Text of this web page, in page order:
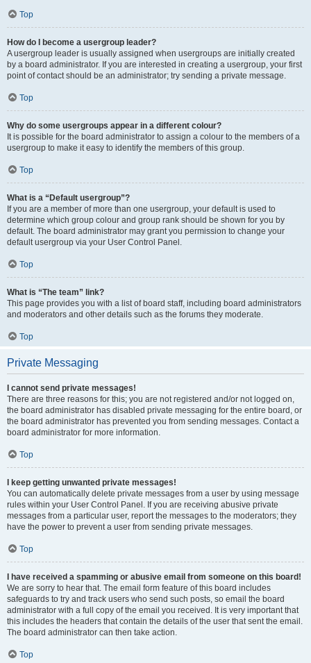
Top
How do I become a usergroup leader?
A usergroup leader is usually assigned when usergroups are initially created
by a board administrator. If you are interested in creating a usergroup, your first
point of contact should be an administrator; try sending a private message.
Top
Why do some usergroups appear in a different colour?
It is possible for the board administrator to assign a colour to the members of a
usergroup to make it easy to identify the members of this group.
Top
What is a “Default usergroup”?
If you are a member of more than one usergroup, your default is used to
determine which group colour and group rank should be shown for you by
default. The board administrator may grant you permission to change your
default usergroup via your User Control Panel.
Top
What is “The team” link?
This page provides you with a list of board staff, including board administrators
and moderators and other details such as the forums they moderate.
Top
Private Messaging
I cannot send private messages!
There are three reasons for this; you are not registered and/or not logged on,
the board administrator has disabled private messaging for the entire board, or
the board administrator has prevented you from sending messages. Contact a
board administrator for more information.
Top
I keep getting unwanted private messages!
You can automatically delete private messages from a user by using message
rules within your User Control Panel. If you are receiving abusive private
messages from a particular user, report the messages to the moderators; they
have the power to prevent a user from sending private messages.
Top
I have received a spamming or abusive email from someone on this board!
We are sorry to hear that. The email form feature of this board includes
safeguards to try and track users who send such posts, so email the board
administrator with a full copy of the email you received. It is very important that
this includes the headers that contain the details of the user that sent the email.
The board administrator can then take action.
Top